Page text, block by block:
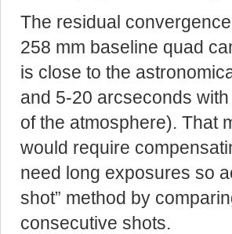
The residual
258 mm baseline quad
is close to the
and 5-20 arcseconds
of the atmosphere). That
would require
need long exposures so
shot” method by
consecutive shots.